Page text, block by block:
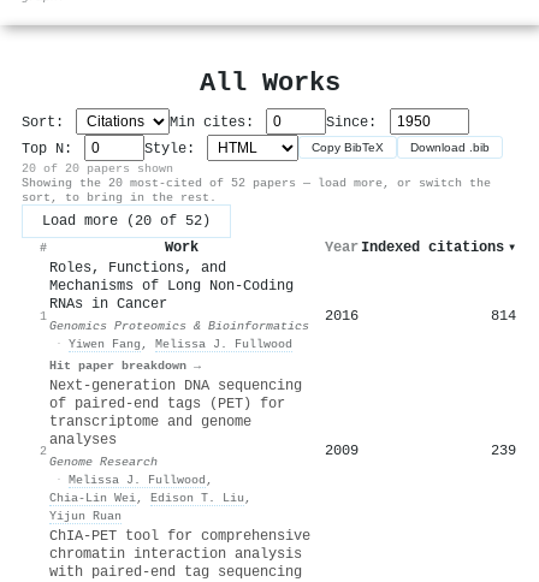
All Works
Sort: Min cites:
Since:
Top N:
Style: Copy BibTeX Download .bib
20 of 20 papers shown
Showing the 20 most-cited of 52 papers — load more, or switch the
sort, to bring in the rest.
Load more (20 of 52)
# Work Year Indexed citations ▾
1
Roles, Functions, and
Mechanisms of Long Non-Coding
RNAs in Cancer
Genomics Proteomics & Bioinformatics
· Yiwen Fang , Melissa J. Fullwood
Hit paper breakdown →
2016 814
2
Next-generation DNA sequencing
of paired-end tags (PET) for
transcriptome and genome
analyses
Genome Research
· Melissa J. Fullwood ,
Chia‐Lin Wei, Edison T. Liu ,
Yijun Ruan
2009 239
ChIA-PET tool for comprehensive
chromatin interaction analysis
with paired-end tag sequencing